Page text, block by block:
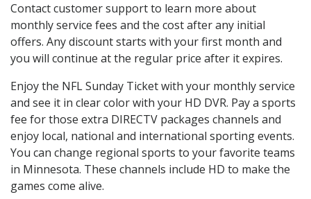
Contact customer support to learn more about
monthly service fees and the cost after any initial
offers. Any discount starts with your first month and
you will continue at the regular price after it expires.
Enjoy the NFL Sunday Ticket with your monthly service
and see it in clear color with your HD DVR. Pay a sports
fee for those extra DIRECTV packages channels and
enjoy local, national and international sporting events.
You can change regional sports to your favorite teams
in Minnesota. These channels include HD to make the
games come alive.